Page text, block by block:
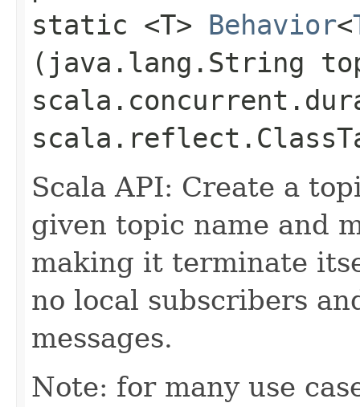
static <T> Behavior<
(java.lang.String
Scala API: Create a
given topic name and
making it terminate
no local subscribers
messages.
Note: for many use